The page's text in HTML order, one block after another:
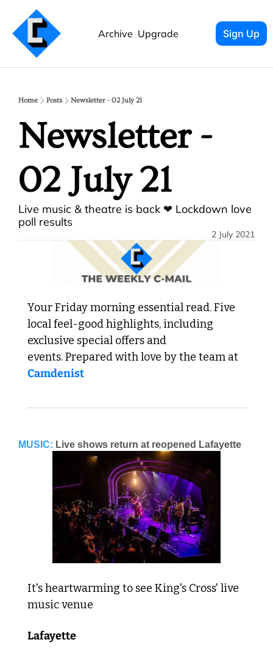
Archive Upgrade Sign Up
Home Posts Newsletter - 02 July 21
Newsletter -
02 July 21
Live music & theatre is back ❤ Lockdown love
poll results
2 July 2021
Your Friday morning essential read. Five
local feel-good highlights, including
exclusive special offers and
Camdenist
MUSIC: Live shows return at reopened Lafayette
It's heartwarming to see King's Cross' live
music venue
Lafayette